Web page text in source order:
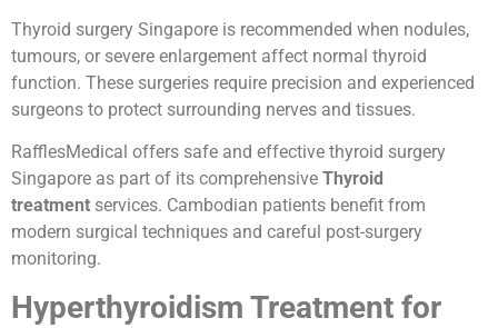
Thyroid surgery Singapore is recommended when nodules,
tumours, or severe enlargement affect normal thyroid
function. These surgeries require precision and experienced
surgeons to protect surrounding nerves and tissues.
RafflesMedical offers safe and effective thyroid surgery
Singapore as part of its comprehensive Thyroid
treatment services. Cambodian patients benefit from
modern surgical techniques and careful post-surgery
monitoring.
Hyperthyroidism Treatment for